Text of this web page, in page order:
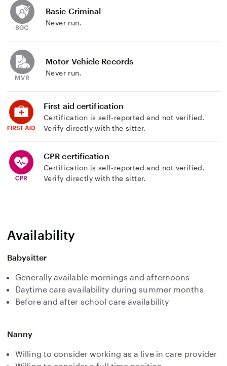
Basic Criminal
Never run.
Motor Vehicle Records
Never run.
First aid certification
Certification is self-reported and not verified.
Verify directly with the sitter.
CPR certification
Certification is self-reported and not verified.
Verify directly with the sitter.
Availability
Babysitter
Generally available mornings and afternoons
Daytime care availability during summer months
Before and after school care availability
Nanny
Willing to consider working as a live in care provider